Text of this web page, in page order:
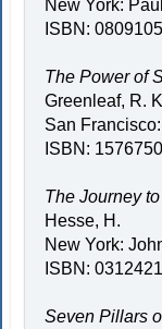
New York:
ISBN:
The Power of
Greenleaf, R.
San
ISBN:
The Journey
Hesse, H.
New York:
ISBN:
Seven Pillars